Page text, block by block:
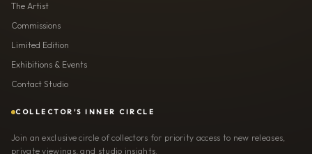
The Artist
Commissions
Limited Edition
Exhibitions & Events
Contact Studio
COLLECTOR'S INNER CIRCLE
Join an exclusive circle of collectors for priority access to new releases,
private viewings, and studio insights.